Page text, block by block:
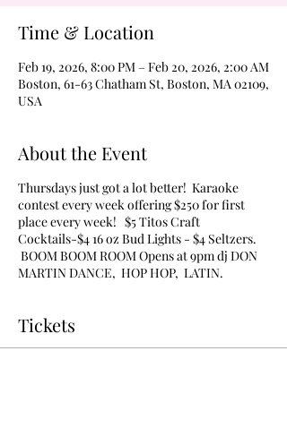
Time & Location
Feb 19, 2026, 8:00 PM – Feb 20, 2026, 2:00 AM
Boston, 61-63 Chatham St, Boston, MA 02109,
USA
About the Event
Thursdays just got a lot better! Karaoke
contest every week offering $250 for first
place every week! $5 Titos Craft
Cocktails-$4 16 oz Bud Lights - $4 Seltzers.
BOOM BOOM ROOM Opens at 9pm dj DON
MARTIN DANCE, HOP HOP, LATIN.
Tickets